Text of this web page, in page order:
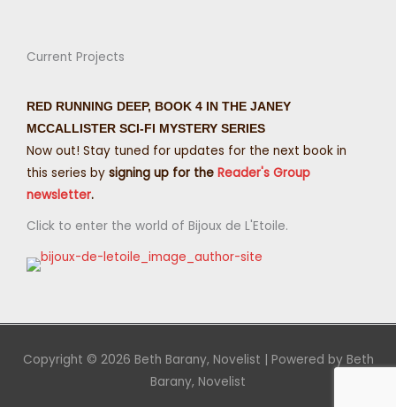
Current Projects
RED RUNNING DEEP, BOOK 4 IN THE JANEY
MCCALLISTER SCI-FI MYSTERY SERIES
Now out! Stay tuned for updates for the next book in
this series by signing up for the Reader's Group
newsletter.
Click to enter the world of Bijoux de L'Etoile.
Copyright © 2026 Beth Barany, Novelist | Powered by Beth
Barany, Novelist